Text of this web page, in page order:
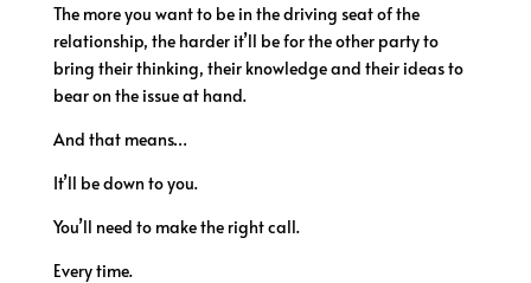
The more you want to be in the driving seat of the
relationship, the harder it’ll be for the other party to
bring their thinking, their knowledge and their ideas to
bear on the issue at hand.
And that means…
It’ll be down to you.
You’ll need to make the right call.
Every time.